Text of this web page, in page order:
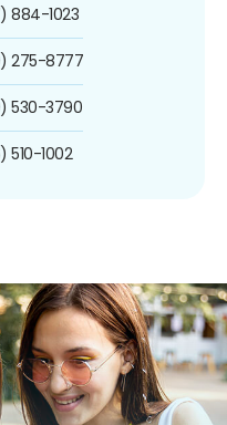
884-1023
275-8777
530-3790
510-1002